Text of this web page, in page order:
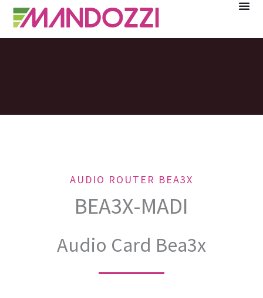
Skip
AUDIO ROUTER BEA3X
BEA3X-MADI
Audio Card Bea3x